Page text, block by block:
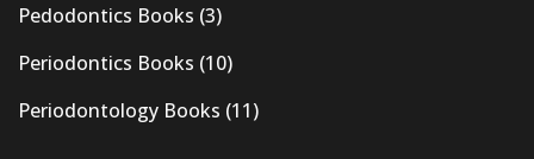
Pedodontics Books (3)
Periodontics Books (10)
Periodontology Books (11)